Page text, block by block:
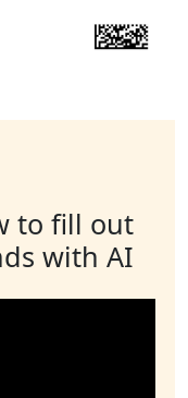
to fill out
with AI